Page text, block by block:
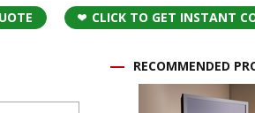
CLICK TO GET INSTANT
RECOMMENDED